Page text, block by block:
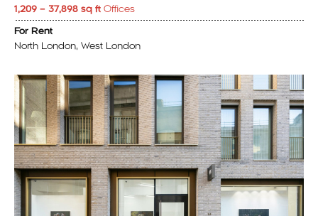
1,209 – 37,898 sq ft Offices
For Rent
North London, West London